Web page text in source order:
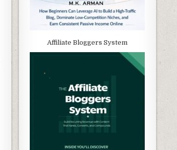
Affiliate Bloggers System